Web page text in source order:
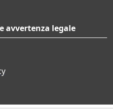
avvertenza legale